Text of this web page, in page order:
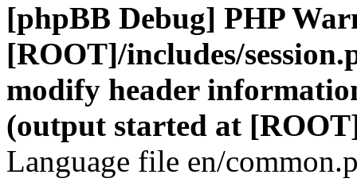
[phpBB Debug] PHP
[ROOT]/includes/
modify header
(output started at
Language file en/